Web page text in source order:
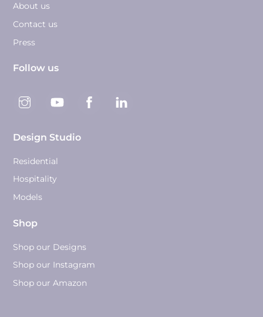
About us
Contact us
Press
Follow us
Design Studio
Residential
Hospitality
Models
Shop
Shop our Designs
Shop our Instagram
Shop our Amazon